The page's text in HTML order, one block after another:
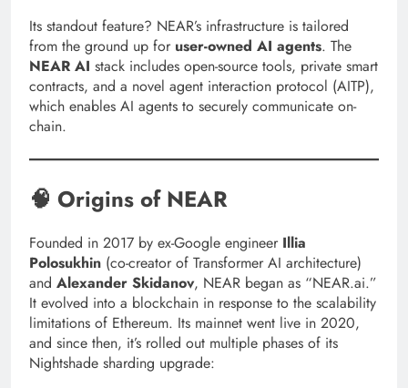
Its standout feature? NEAR’s infrastructure is tailored
from the ground up for user-owned AI agents. The
NEAR AI stack includes open-source tools, private smart
contracts, and a novel agent interaction protocol (AITP),
which enables AI agents to securely communicate on-
chain.
🧠 Origins of NEAR
Founded in 2017 by ex-Google engineer Illia
Polosukhin (co-creator of Transformer AI architecture)
and Alexander Skidanov, NEAR began as “NEAR.ai.”
It evolved into a blockchain in response to the scalability
limitations of Ethereum. Its mainnet went live in 2020,
and since then, it’s rolled out multiple phases of its
Nightshade sharding upgrade: